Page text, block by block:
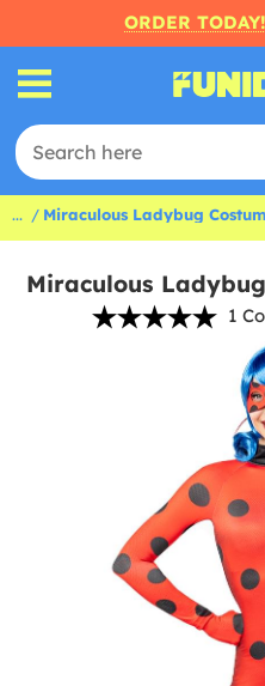
ORDER TODAY!
... Miraculous Ladybug
Miraculous
1